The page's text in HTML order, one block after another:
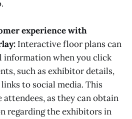
experience with
Interactive floor plans can
information when you click
such as exhibitor details,
to social media. This
attendees, as they can obtain
regarding the exhibitors in